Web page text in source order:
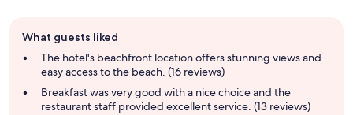
review
summary
What guests liked
The hotel's beachfront location offers stunning views and
easy access to the beach. (16 reviews)
Breakfast was very good with a nice choice and the
restaurant staff provided excellent service. (13 reviews)